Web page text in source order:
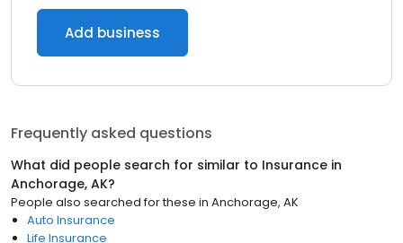
Add business
Frequently asked questions
What did people search for similar to Insurance in
Anchorage, AK?
People also searched for these in Anchorage, AK
Auto Insurance
Life Insurance